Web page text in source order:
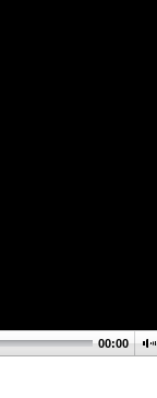
00:00